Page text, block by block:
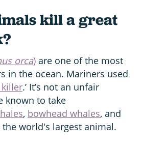
kill a great
orca) are one of the most
in the ocean. Mariners used
.’ It’s not an unfair
known to take
, bowhead whales, and
the world's largest animal.